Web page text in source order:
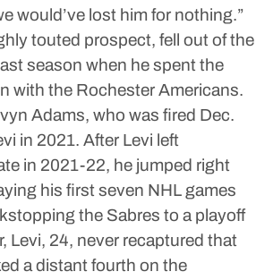
would’ve lost him for nothing.”
touted prospect, fell out of the
season when he spent the
with the Rochester Americans.
Adams, who was fired Dec.
in 2021. After Levi left
in 2021-22, he jumped right
his first seven NHL games
the Sabres to a playoff
Levi, 24, never recaptured that
a distant fourth on the